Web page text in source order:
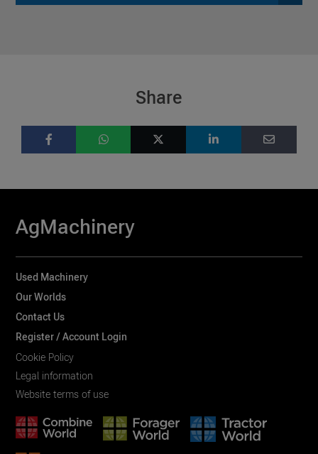
Share
AgMachinery
Used Machinery
Our Worlds
Contact Us
Register / Account Login
Cookie Policy
Legal information
Website terms of use